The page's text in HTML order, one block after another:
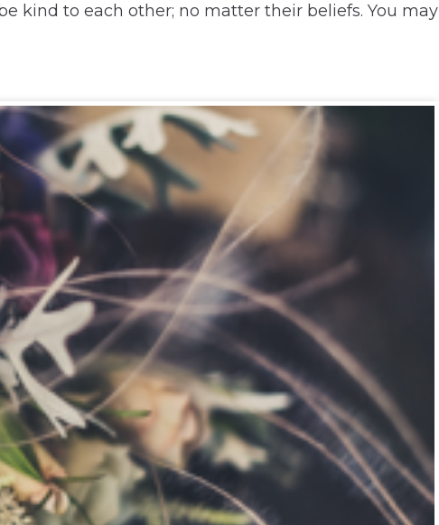
kind to each other; no matter their beliefs. You may